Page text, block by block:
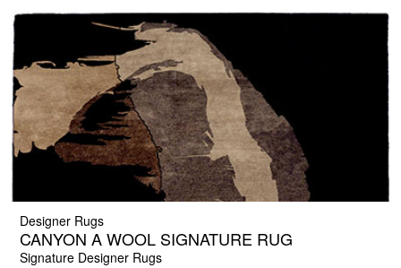
Designer Rugs
CANYON A WOOL SIGNATURE RUG
Signature Designer Rugs